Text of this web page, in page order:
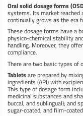
Oral solid dosage forms
systems. Its market
continually grows as the era
These dosage forms have a
physico-chemical stability
handling. Moreover, they
compliance.
There are two basic types of
Tabletsare prepared by
ingredients (API) with
This type of dosage form
medicinal substances and
buccal, and sublingual); and
sugar-coated, and film-